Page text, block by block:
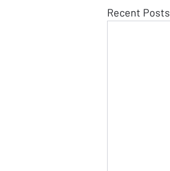
Recent Posts